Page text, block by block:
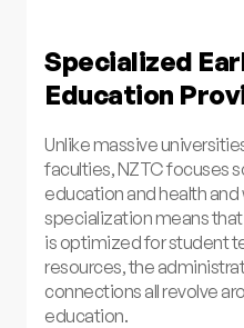
Specialized
Education
Unlike massive
faculties, NZTC focuses
education and health
specialization means
is optimized for student
resources, the
connections all revolve
education.